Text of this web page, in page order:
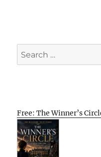
Search
for:
Free: The Winner’s